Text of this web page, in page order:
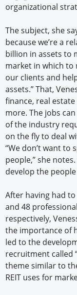
organizational
The subject, she
because we’re a
billion in assets to
market in which to
our clients and
assets.” That,
finance, real
more. The jobs
of the industry
on the fly to deal
“We don’t want
people,” she
develop the people
After having had
and 48
respectively,
the importance of
led to the
recruitment called
theme similar to
REIT uses for